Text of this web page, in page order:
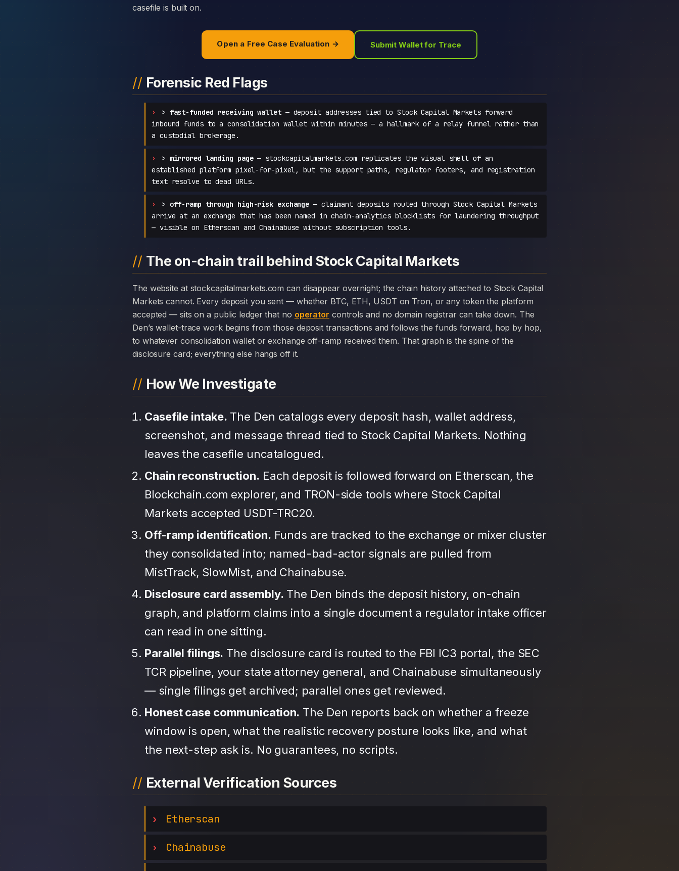
casefile is built on.
Open a Free Case Evaluation → Submit Wallet for Trace
Forensic Red Flags
> fast-funded receiving wallet— deposit addresses tied to Stock Capital Markets forward
inbound funds to a consolidation wallet within minutes — a hallmark of a relay funnel rather than
a custodial brokerage.
> mirrored landing page— stockcapitalmarkets.com replicates the visual shell of an
established platform pixel-for-pixel, but the support paths, regulator footers, and registration
text resolve to dead URLs.
> off-ramp through high-risk exchange — claimant deposits routed through Stock Capital Markets
arrive at an exchange that has been named in chain-analytics blocklists for laundering throughput
— visible on Etherscan and Chainabuse without subscription tools.
The on-chain trail behind Stock Capital Markets
The website at stockcapitalmarkets.com can disappear overnight; the chain history attached to Stock Capital
Markets cannot. Every deposit you sent — whether BTC, ETH, USDT on Tron, or any token the platform
accepted — sits on a public ledger that no operator controls and no domain registrar can take down. The
Den’s wallet-trace work begins from those deposit transactions and follows the funds forward, hop by hop,
to whatever consolidation wallet or exchange off-ramp received them. That graph is the spine of the
disclosure card; everything else hangs off it.
How We Investigate
Casefile intake. The Den catalogs every deposit hash, wallet address,
screenshot, and message thread tied to Stock Capital Markets. Nothing
leaves the casefile uncatalogued.
Chain reconstruction. Each deposit is followed forward on Etherscan, the
Blockchain.com explorer, and TRON-side tools where Stock Capital
Markets accepted USDT-TRC20.
Off-ramp identification. Funds are tracked to the exchange or mixer cluster
they consolidated into; named-bad-actor signals are pulled from
MistTrack, SlowMist, and Chainabuse.
Disclosure card assembly. The Den binds the deposit history, on-chain
graph, and platform claims into a single document a regulator intake officer
can read in one sitting.
Parallel filings. The disclosure card is routed to the FBI IC3 portal, the SEC
TCR pipeline, your state attorney general, and Chainabuse simultaneously
— single filings get archived; parallel ones get reviewed.
Honest case communication. The Den reports back on whether a freeze
window is open, what the realistic recovery posture looks like, and what
the next-step ask is. No guarantees, no scripts.
External Verification Sources
Etherscan
Chainabuse